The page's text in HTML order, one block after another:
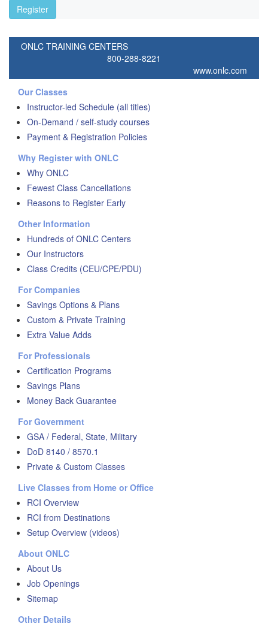
Register
ONLC TRAINING CENTERS
800-288-8221
www.onlc.com
Our Classes
Instructor-led Schedule (all titles)
On-Demand / self-study courses
Payment & Registration Policies
Why Register with ONLC
Why ONLC
Fewest Class Cancellations
Reasons to Register Early
Other Information
Hundreds of ONLC Centers
Our Instructors
Class Credits (CEU/CPE/PDU)
For Companies
Savings Options & Plans
Custom & Private Training
Extra Value Adds
For Professionals
Certification Programs
Savings Plans
Money Back Guarantee
For Government
GSA / Federal, State, Military
DoD 8140 / 8570.1
Private & Custom Classes
Live Classes from Home or Office
RCI Overview
RCI from Destinations
Setup Overview (videos)
About ONLC
About Us
Job Openings
Sitemap
Other Details